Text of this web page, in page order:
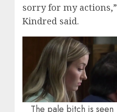
sorry for my actions,”
Kindred said.
The pale bitch is seen